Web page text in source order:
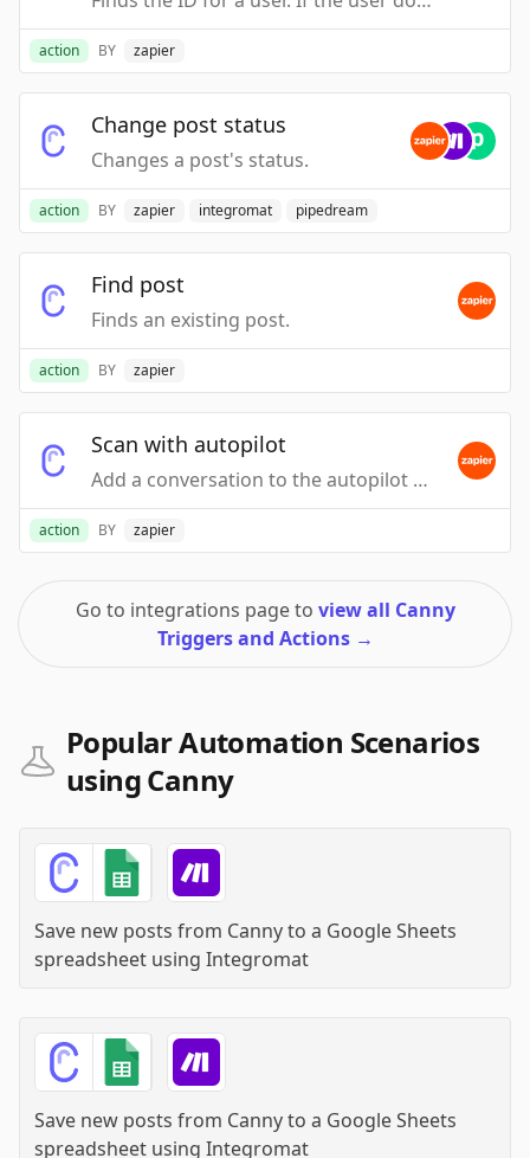
action BY zapier
Change post status
Changes a post's status.
action BY zapier integromat pipedream
Find post
Finds an existing post.
action BY zapier
Scan with autopilot
Add a conversation to the autopilot processing queue. The conversation will be scanned for feedback and any extracted feedback will appear in the autopilot inbox at a later time.
action BY zapier
Go to integrations page to view all Canny
Triggers and Actions →
Popular Automation Scenarios
using Canny
Save new posts from Canny to a Google Sheets
spreadsheet using Integromat
Save new posts from Canny to a Google Sheets
spreadsheet using Integromat